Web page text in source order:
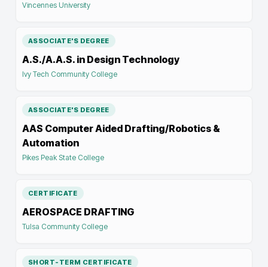
Vincennes University
ASSOCIATE'S DEGREE
A.S./A.A.S. in Design Technology
Ivy Tech Community College
ASSOCIATE'S DEGREE
AAS Computer Aided Drafting/Robotics &
Automation
Pikes Peak State College
CERTIFICATE
AEROSPACE DRAFTING
Tulsa Community College
SHORT-TERM CERTIFICATE